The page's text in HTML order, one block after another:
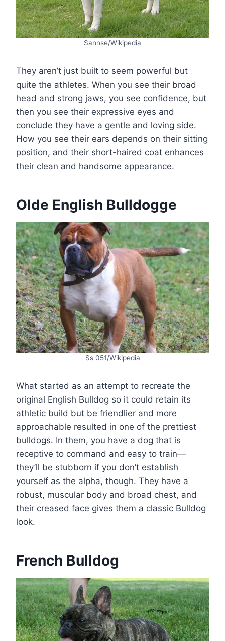
Sannse/Wikipedia
They aren’t just built to seem powerful but
quite the athletes. When you see their broad
head and strong jaws, you see confidence, but
then you see their expressive eyes and
conclude they have a gentle and loving side.
How you see their ears depends on their sitting
position, and their short-haired coat enhances
their clean and handsome appearance.
Olde English Bulldogge
Ss 051/Wikipedia
What started as an attempt to recreate the
original English Bulldog so it could retain its
athletic build but be friendlier and more
approachable resulted in one of the prettiest
bulldogs. In them, you have a dog that is
receptive to command and easy to train—
they’ll be stubborn if you don’t establish
yourself as the alpha, though. They have a
robust, muscular body and broad chest, and
their creased face gives them a classic Bulldog
look.
French Bulldog